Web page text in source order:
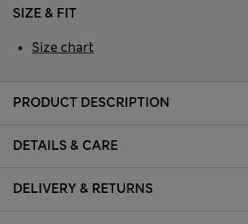
PRODUCT DESCRIPTION
DETAILS & CARE
DELIVERY & RETURNS
SIZE & FIT
Size chart